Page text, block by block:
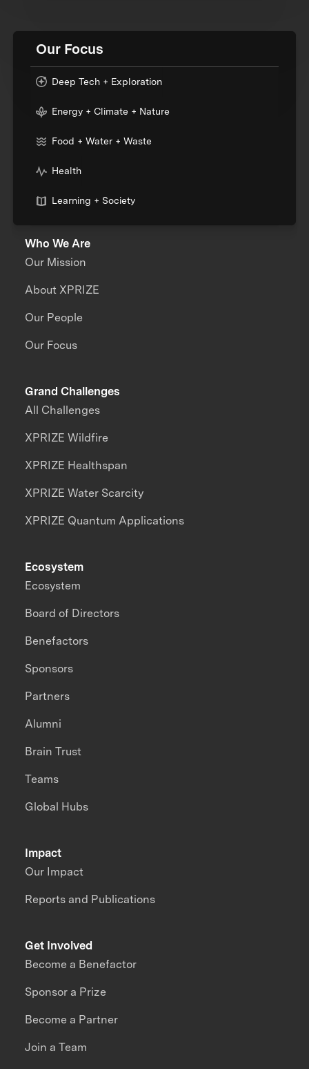
Our Focus
Deep Tech + Exploration
Energy + Climate + Nature
Food + Water + Waste
Health
Learning + Society
Who We Are
Our Mission
About XPRIZE
Our People
Our Focus
Grand Challenges
All Challenges
XPRIZE Wildfire
XPRIZE Healthspan
XPRIZE Water Scarcity
XPRIZE Quantum Applications
Impact
Our Impact
Reports and Publications
Ecosystem
Ecosystem
Board of Directors
Benefactors
Sponsors
Partners
Alumni
Brain Trust
Teams
Global Hubs
Get Involved
Become a Benefactor
Sponsor a Prize
Become a Partner
Join a Team